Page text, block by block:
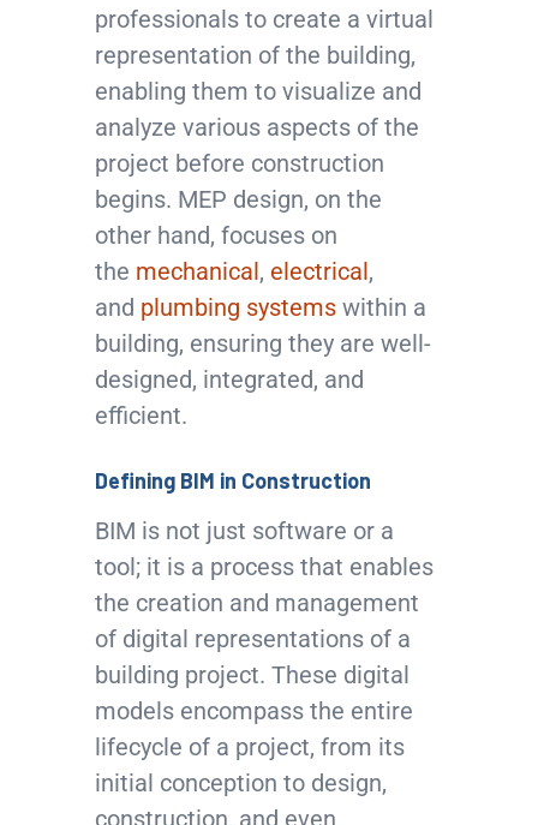
professionals to create a virtual
representation of the building,
enabling them to visualize and
analyze various aspects of the
project before construction
begins. MEP design, on the
other hand, focuses on
the mechanical, electrical,
and plumbing systems within a
building, ensuring they are well-
designed, integrated, and
efficient.
Defining BIM in Construction
BIM is not just software or a
tool; it is a process that enables
the creation and management
of digital representations of a
building project. These digital
models encompass the entire
lifecycle of a project, from its
initial conception to design,
construction, and even